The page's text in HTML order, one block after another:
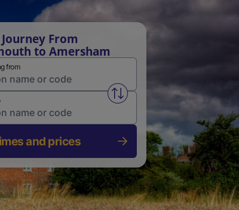
From
to Amersham
from
Swap from and to stations
and prices